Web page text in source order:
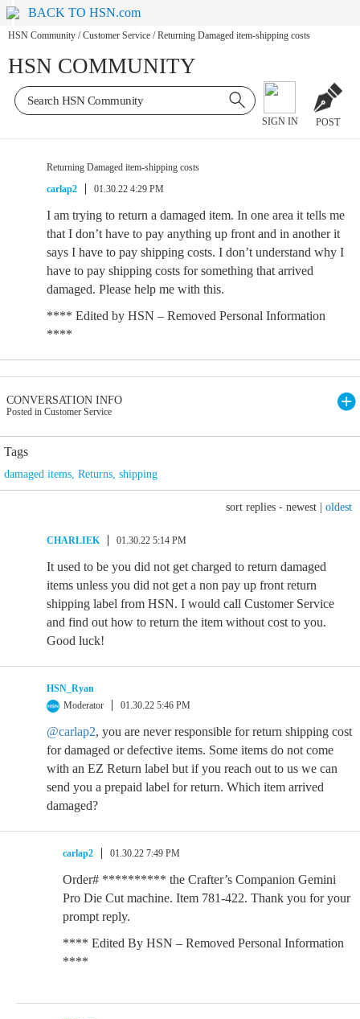
BACK TO HSN.com
HSN Community / Customer Service / Returning Damaged item-shipping costs
HSN COMMUNITY
SIGN IN POST
Returning Damaged item-shipping costs
carlap2
01.30.22 4:29 PM
I am trying to return a damaged item. In one area it tells me
that I don’t have to pay anything up front and in another it
says I have to pay shipping costs. I don’t understand why I
have to pay shipping costs for something that arrived
damaged. Please help me with this.
**** Edited by HSN – Removed Personal Information
****
CONVERSATION INFO
Posted in Customer Service
Tags
damaged items, Returns, shipping
sort replies - newest oldest
CHARLIEK 01.30.22 5:14 PM
It used to be you did not get charged to return damaged
items unless you did not get a non pay up front return
shipping label from HSN. I would call Customer Service
and find out how to return the item without cost to you.
Good luck!
HSN_Ryan
Moderator
01.30.22 5:46 PM
@carlap2, you are never responsible for return shipping cost
for damaged or defective items. Some items do not come
with an EZ Return label but if you reach out to us we can
send you a prepaid label for return. Which item arrived
damaged?
carlap2 01.30.22 7:49 PM
Order# ********** the Crafter’s Companion Gemini
Pro Die Cut machine. Item 781-422. Thank you for your
prompt reply.
**** Edited By HSN – Removed Personal Information
****